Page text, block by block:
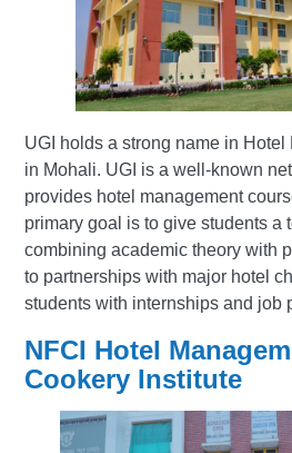
UGI holds a strong name in
in Mohali. UGI is a well-known
provides hotel management
primary goal is to give students a
combining academic theory with
to partnerships with major hotel
students with internships and job
NFCI Hotel
Cookery Institute